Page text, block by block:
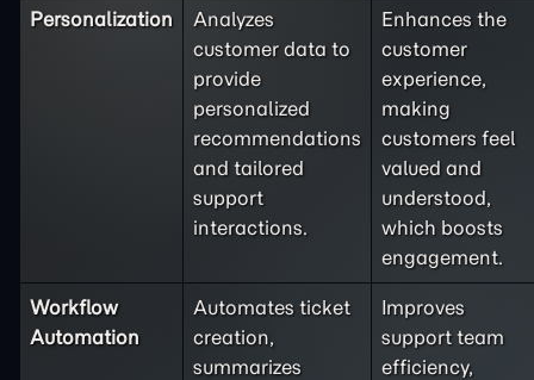
Personalization
Analyzes
customer data to
provide
personalized
recommendations
and tailored
support
interactions.
Enhances the
customer
experience,
making
customers feel
valued and
understood,
which boosts
engagement.
Workflow
Automation
Automates ticket
creation,
summarizes
Improves
support team
efficiency,